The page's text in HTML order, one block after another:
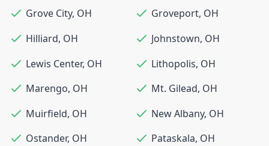
Grove City, OH Groveport, OH
Hilliard, OH Johnstown, OH
Lewis Center, OH Lithopolis, OH
Marengo, OH Mt. Gilead, OH
Muirfield, OH New Albany, OH
Ostander, OH Pataskala, OH